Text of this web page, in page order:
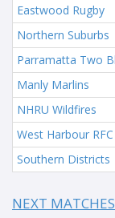
Eastwood Rugby
Northern Suburbs
Parramatta Two
Manly Marlins
NHRU Wildfires
West Harbour RFC
Southern Districts
NEXT MATCHES